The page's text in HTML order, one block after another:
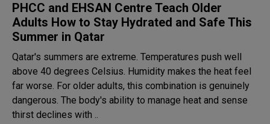
PHCC and EHSAN Centre Teach Older
Adults How to Stay Hydrated and Safe This
Summer in Qatar
Qatar's summers are extreme. Temperatures push well
above 40 degrees Celsius. Humidity makes the heat feel
far worse. For older adults, this combination is genuinely
dangerous. The body's ability to manage heat and sense
thirst declines with ..